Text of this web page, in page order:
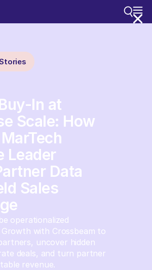
In at
Scale: How
Leader
Data
Sales
operationalized
Growth with Crossbeam to
uncover hidden
deals, and turn partner
revenue.